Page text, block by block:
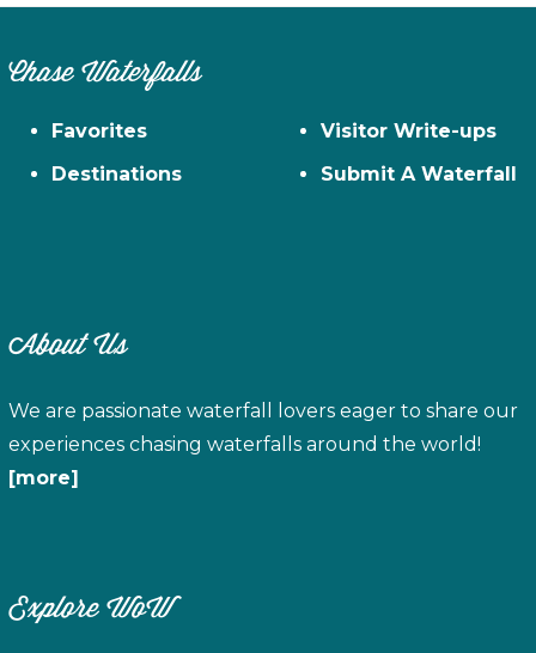
Chase Waterfalls
Favorites
Destinations
Visitor Write-ups
Submit A Waterfall
About Us
We are passionate waterfall lovers eager to share our
experiences chasing waterfalls around the world!
[more]
Explore WoW